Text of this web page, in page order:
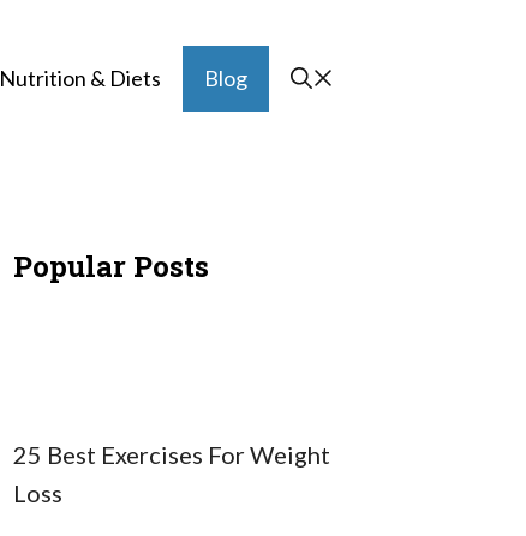
Nutrition & Diets Blog
Popular Posts
25 Best Exercises For Weight
Loss